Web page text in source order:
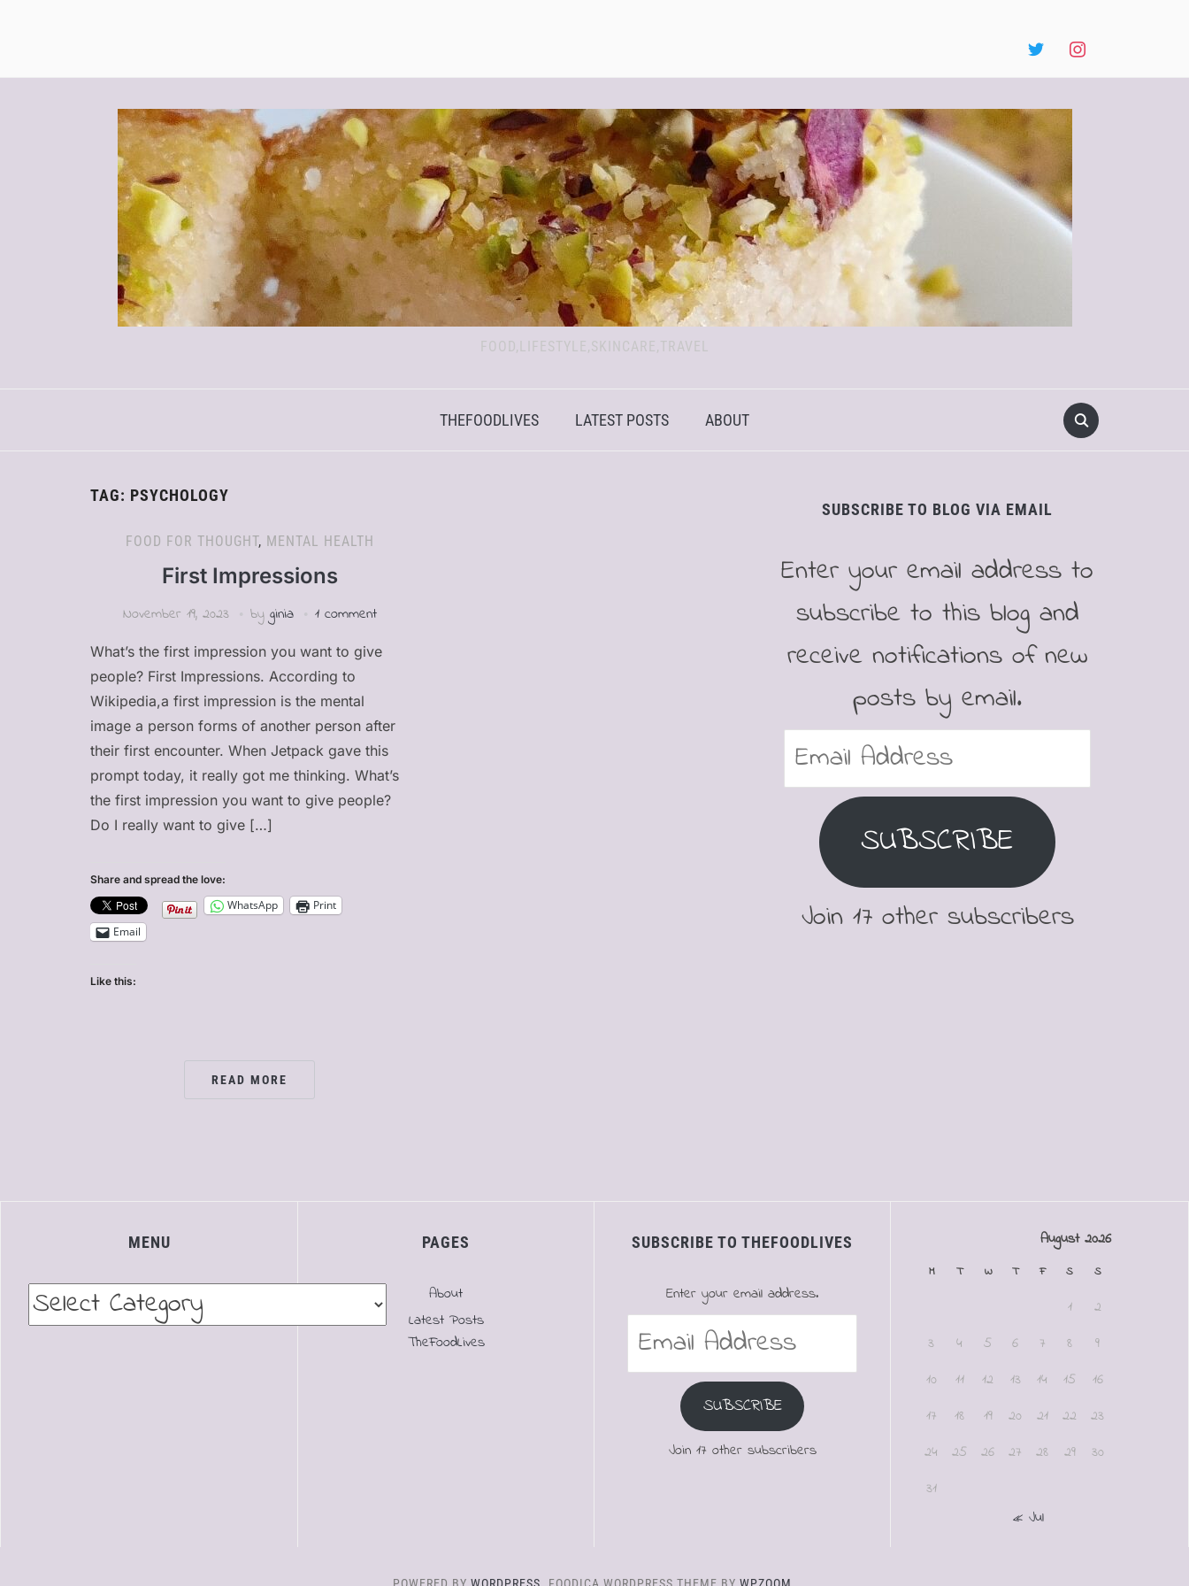
FOOD,LIFESTYLE,SKINCARE,TRAVEL
THEFOODLIVES LATEST POSTS ABOUT
TAG: PSYCHOLOGY
FOOD FOR THOUGHT, MENTAL HEALTH
First Impressions
November 19, 2023 by ginia 1 comment
What’s the first impression you want to give
people? First Impressions. According to
Wikipedia,a first impression is the mental
image a person forms of another person after
their first encounter. When Jetpack gave this
prompt today, it really got me thinking. What’s
the first impression you want to give people?
Do I really want to give […]
Share and spread the love:
WhatsApp
Print
Email
Like this:
READ MORE
SUBSCRIBE TO BLOG VIA EMAIL
Enter your email address to
subscribe to this blog and
receive notifications of new
posts by email.
Email
Address
SUBSCRIBE
Join 17 other subscribers
MENU
Menu
PAGES
About
Latest Posts
TheFoodLives
SUBSCRIBE TO THEFOODLIVES
Enter your email address.
Address
SUBSCRIBE
Join 17 other subscribers
August 2026
M T W T F S S
1
2
3
4 5 6 7 8
9
10
11 12 13 14 15
16
17
18 19 20 21 22
23
24
25 26 27 28 29
30
31
« Jul
POWERED BY WORDPRESS. FOODICA WORDPRESS THEME BY WPZOOM.